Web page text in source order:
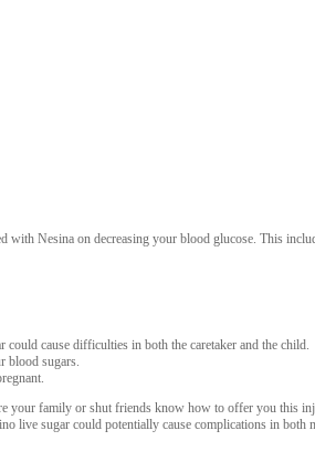
with Nesina on decreasing your blood glucose. This
cause difficulties in both the caretaker and the child.
blood sugars.
your family or shut friends know how to offer you
live sugar could potentially cause complications in